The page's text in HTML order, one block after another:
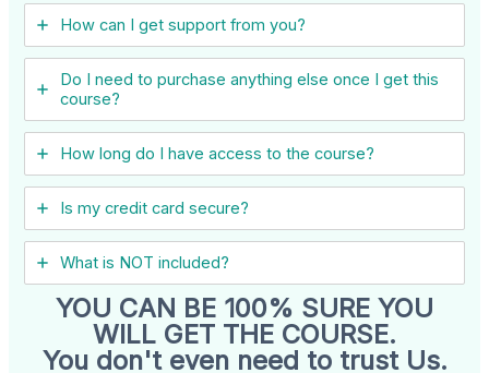
How can I get support from you?
Do I need to purchase anything else once I get this
course?
How long do I have access to the course?
Is my credit card secure?
What is NOT included?
YOU CAN BE 100% SURE YOU
WILL GET THE COURSE.
You don't even need to trust Us.